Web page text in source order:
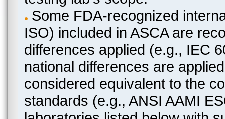
Some FDA-recognized
ISO) included in ASCA are
differences applied (e.g., IEC
national differences are
considered equivalent to the
standards (e.g., ANSI AAMI